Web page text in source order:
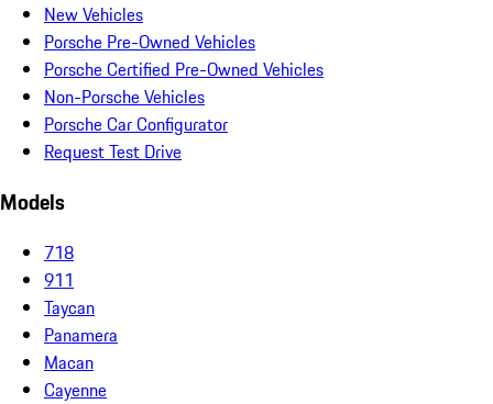
New Vehicles
Porsche Pre-Owned Vehicles
Porsche Certified Pre-Owned Vehicles
Non-Porsche Vehicles
Porsche Car Configurator
Request Test Drive
Models
718
911
Taycan
Panamera
Macan
Cayenne